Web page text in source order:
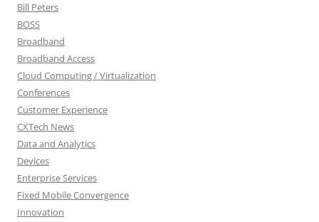
Bill Peters
BOSS
Broadband
Broadband Access
Cloud Computing / Virtualization
Conferences
Customer Experience
CXTech News
Data and Analytics
Devices
Enterprise Services
Fixed Mobile Convergence
Innovation